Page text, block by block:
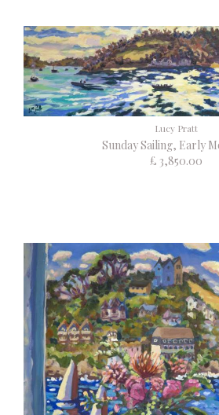
Lucy Pratt
Sunday Sailing, Early
£ 3,850.00